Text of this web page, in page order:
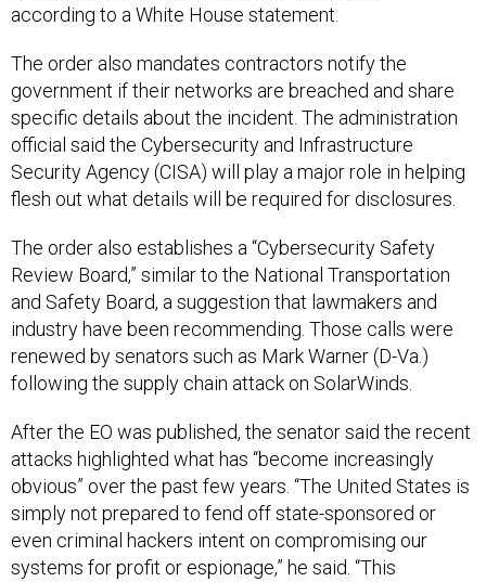
according to a White House statement.
The order also mandates contractors notify the
government if their networks are breached and share
specific details about the incident. The administration
official said the Cybersecurity and Infrastructure
Security Agency (CISA) will play a major role in helping
flesh out what details will be required for disclosures.
The order also establishes a “Cybersecurity Safety
Review Board,” similar to the National Transportation
and Safety Board, a suggestion that lawmakers and
industry have been recommending. Those calls were
renewed by senators such as Mark Warner (D-Va.)
following the supply chain attack on SolarWinds.
After the EO was published, the senator said the recent
attacks highlighted what has “become increasingly
obvious” over the past few years. “The United States is
simply not prepared to fend off state-sponsored or
even criminal hackers intent on compromising our
systems for profit or espionage,” he said. “This